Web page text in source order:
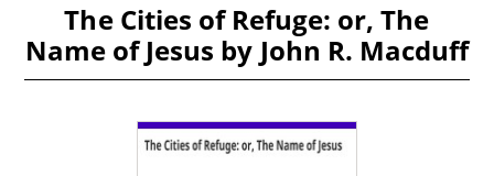
The Cities of Refuge: or, The
Name of Jesus by John R. Macduff